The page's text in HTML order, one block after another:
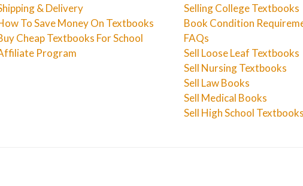
& Delivery
To Save Money On Textbooks
Cheap Textbooks For School
Program
Selling College Textbooks
Book Condition
FAQs
Sell Loose Leaf Textbooks
Sell Nursing Textbooks
Sell Law Books
Sell Medical Books
Sell High School